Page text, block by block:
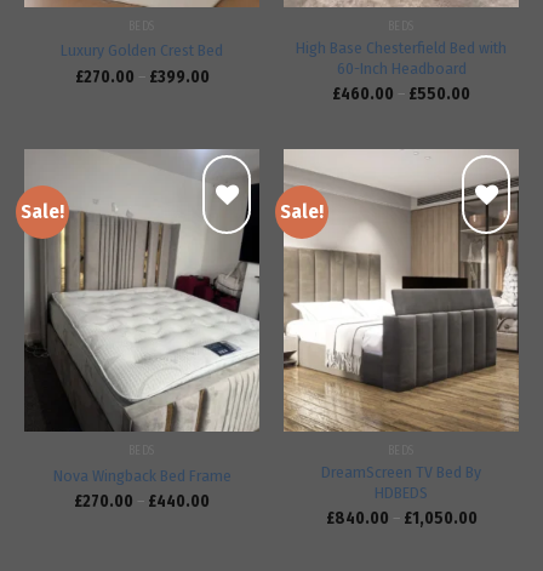
Luxury Golden Crest Bed
£270.00 – £399.00
High Base Chesterfield Bed with
60-Inch Headboard
£460.00 – £550.00
Sale!
Add to
wishlist
Nova Wingback Bed Frame
£270.00 – £440.00
Sale!
Add to
wishlist
DreamScreen TV Bed By
HDBEDS
£840.00 – £1,050.00